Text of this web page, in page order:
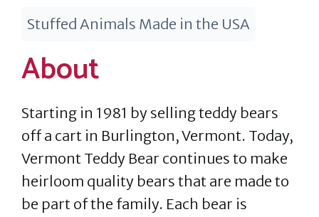
Stuffed Animals Made in the USA
About
Starting in 1981 by selling teddy bears
off a cart in Burlington, Vermont. Today,
Vermont Teddy Bear continues to make
heirloom quality bears that are made to
be part of the family. Each bear is